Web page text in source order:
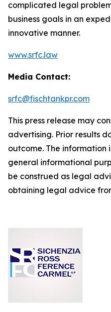
complicated legal
business goals in an
innovative manner.
www.srfc.law
Media Contact:
srfc@fischtankpr.com
This press release may
advertising. Prior results
outcome. The information
general informational
be construed as legal
obtaining legal advice